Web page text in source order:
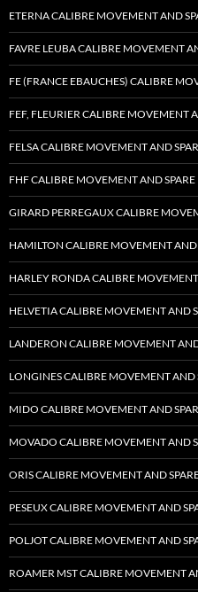
ETERNA CALIBRE MOVEMENT AND
FAVRE LEUBA CALIBRE MOVEMENT
FE (FRANCE EBAUCHES) CALIBRE
FEF, FLEURIER CALIBRE MOVEMENT
FELSA CALIBRE MOVEMENT AND
FHF CALIBRE MOVEMENT AND SPARE
GIRARD PERREGAUX CALIBRE
HAMILTON CALIBRE MOVEMENT AND
HARLEY RONDA CALIBRE MOVEMENT
HELVETIA CALIBRE MOVEMENT AND
LANDERON CALIBRE MOVEMENT AND
LONGINES CALIBRE MOVEMENT AND
MIDO CALIBRE MOVEMENT AND
MOVADO CALIBRE MOVEMENT AND
ORIS CALIBRE MOVEMENT AND
PESEUX CALIBRE MOVEMENT AND
POLJOT CALIBRE MOVEMENT AND
ROAMER MST CALIBRE MOVEMENT